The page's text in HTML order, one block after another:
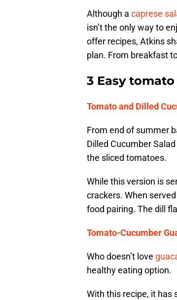
Although a caprese
isn’t the only way to
offer recipes, Atkins
plan. From breakfast
3 Easy
Tomato and Dilled
From end of summer
Dilled Cucumber
the sliced tomatoes.
While this version is
crackers. When
food pairing. The dill
Tomato-Cucumber
Who doesn’t love
healthy eating option.
With this recipe, it has